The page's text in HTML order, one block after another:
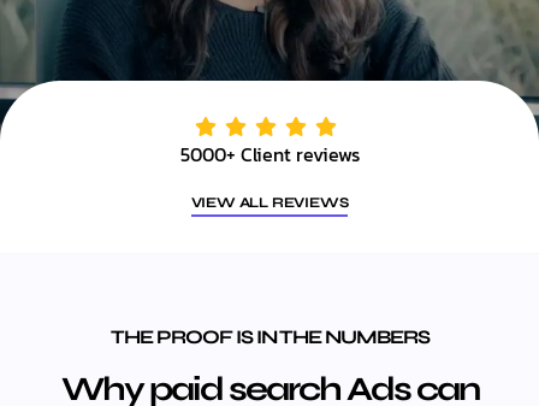
5000+ Client reviews
VIEW ALL REVIEWS
THE PROOF IS IN THE NUMBERS
Why paid search Ads can